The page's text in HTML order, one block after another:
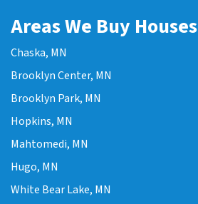
Areas We Buy Houses
Chaska, MN
Brooklyn Center, MN
Brooklyn Park, MN
Hopkins, MN
Mahtomedi, MN
Hugo, MN
White Bear Lake, MN